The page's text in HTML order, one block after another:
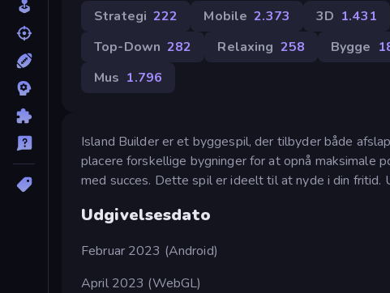
Strategi 222 Mobile 2.373 3D 1.431
Top-Down 282 Relaxing 258 Bygge
Mus 1.796
Island Builder er et byggespil, der tilbyder både
placere forskellige bygninger for at opnå maksimale
med succes. Dette spil er ideelt til at nyde i din fritid.
Udgivelsesdato
Februar 2023 (Android)
April 2023 (WebGL)